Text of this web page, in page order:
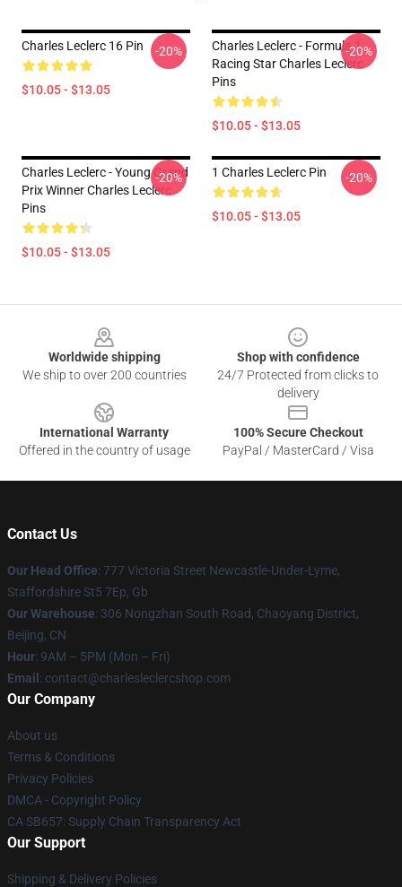
Charles Leclerc 16 Pin
$10.05 - $13.05
-20%
Charles Leclerc - Formula 1
Racing Star Charles Leclerc
Pins
$10.05 - $13.05
-20%
Charles Leclerc - Young Grand
Prix Winner Charles Leclerc
Pins
$10.05 - $13.05
-20% 1 Charles Leclerc Pin
$10.05 - $13.05
-20%
Worldwide shipping
We ship to over 200 countries
Shop with confidence
24/7 Protected from clicks to
delivery
International Warranty
Offered in the country of usage
100% Secure Checkout
PayPal / MasterCard / Visa
Contact Us
Our Head Office: 777 Victoria Street Newcastle-Under-Lyme,
Staffordshire St5 7Ep, Gb
Our Warehouse: 306 Nongzhan South Road, Chaoyang District,
Beijing, CN
Hour: 9AM – 5PM (Mon – Fri)
Email : contact@charlesleclercshop.com
Our Company
About us
Terms & Conditions
Privacy Policies
DMCA - Copyright Policy
CA SB657: Supply Chain Transparency Act
Our Support
Shipping & Delivery Policies